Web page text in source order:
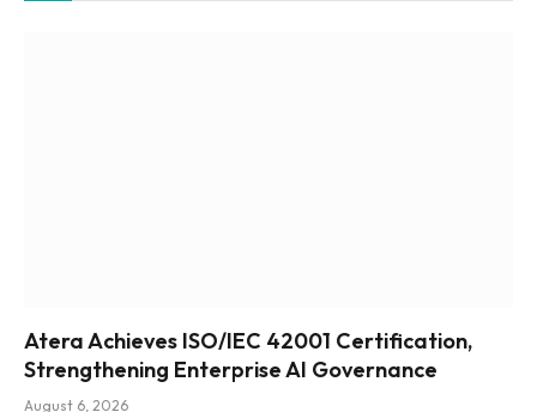
Atera Achieves ISO/IEC 42001 Certification,
Strengthening Enterprise AI Governance
August 6, 2026